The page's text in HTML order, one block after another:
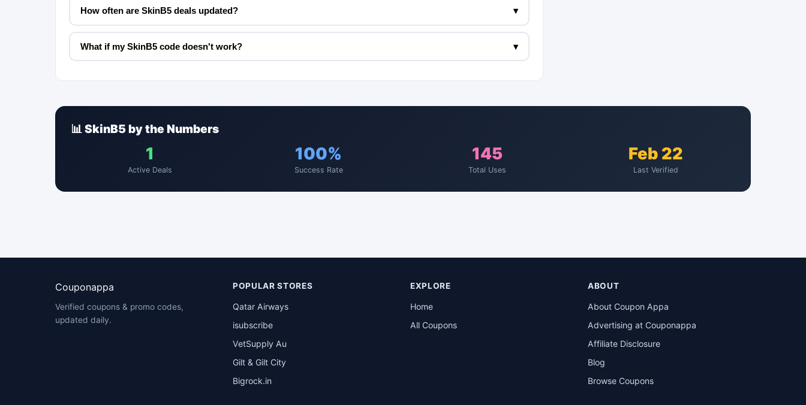
How often are SkinB5 deals updated? ▾
What if my SkinB5 code doesn't work? ▾
📊 SkinB5 by the Numbers
1
Active Deals
100%
Success Rate
145
Total Uses
Feb 22
Last Verified
Couponappa
Verified coupons & promo codes,
updated daily.
POPULAR STORES
Qatar Airways
isubscribe
VetSupply Au
Gilt & Gilt City
Bigrock.in
EXPLORE
Home
All Coupons
ABOUT
About Coupon Appa
Advertising at Couponappa
Affiliate Disclosure
Blog
Browse Coupons